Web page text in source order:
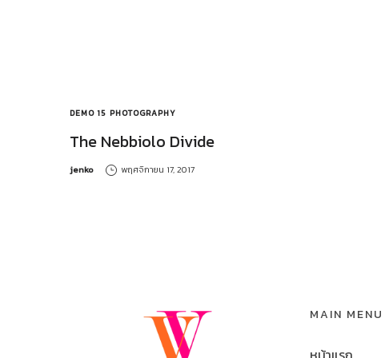
DEMO 15 PHOTOGRAPHY
The Nebbiolo Divide
by
jenko พฤศจิกายน 17, 2017
MAIN MENU